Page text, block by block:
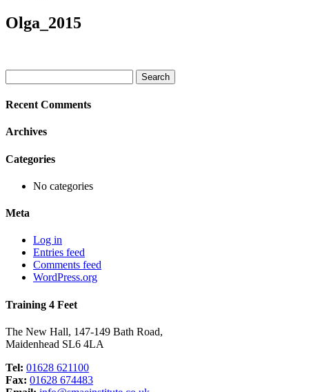
Olga_2015
for:
Recent Comments
Archives
Categories
No categories
Meta
Log in
Entries feed
Comments feed
WordPress.org
Training 4 Feet
The New Hall, 147-149 Bath Road,
Maidenhead SL6 4LA
Tel: 01628 621100
Fax: 01628 674483